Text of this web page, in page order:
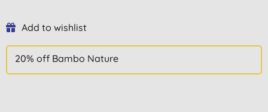
Add to wishlist
20% off Bambo Nature